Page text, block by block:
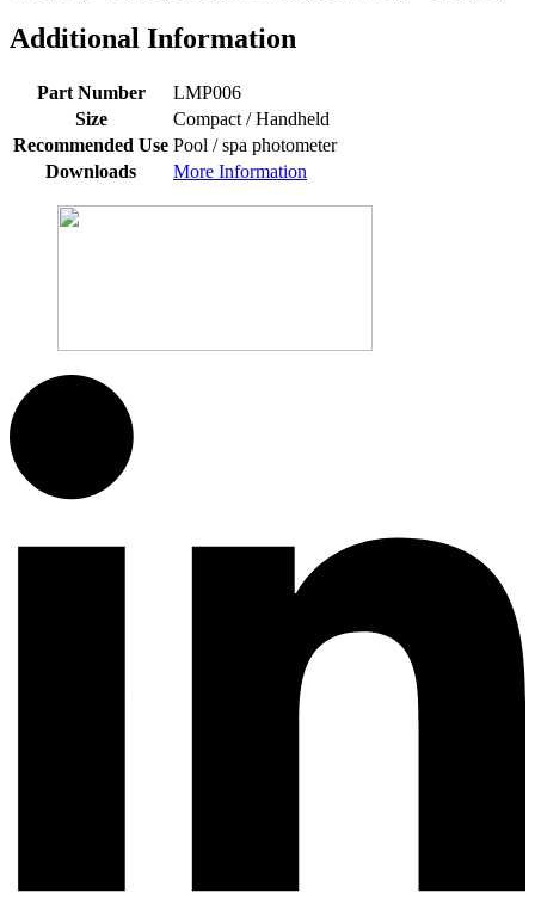
Additional Information
Part Number
LMP006
Size
Compact / Handheld
Recommended Use Pool / spa photometer
Downloads
More Information